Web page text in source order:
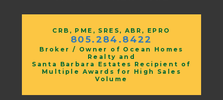
CRB, PME, SRES, ABR, EPRO
805.284.8422
Broker / Owner of Ocean Homes
Realty and
Santa Barbara Estates Recipient of
Multiple Awards for High Sales
Volume